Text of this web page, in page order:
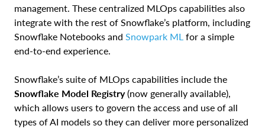
management. These centralized MLOps capabilities also
integrate with the rest of Snowflake’s platform, including
Snowflake Notebooks and Snowpark ML for a simple
end-to-end experience.
Snowflake’s suite of MLOps capabilities include the
Snowflake Model Registry(now generally available),
which allows users to govern the access and use of all
types of AI models so they can deliver more personalized